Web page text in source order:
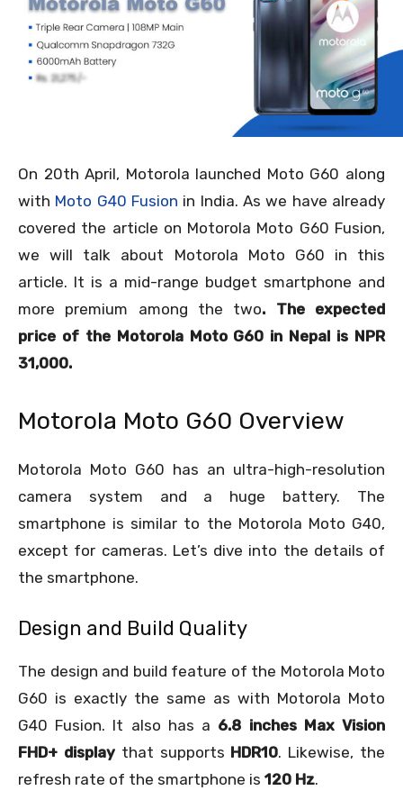
On 20th April, Motorola launched Moto G60 along
with Moto G40 Fusion in India. As we have already
covered the article on Motorola Moto G60 Fusion,
we will talk about Motorola Moto G60 in this
article. It is a mid-range budget smartphone and
more premium among the two. The expected
price of the Motorola Moto G60 in Nepal is NPR
31,000.
Motorola Moto G60 Overview
Motorola Moto G60 has an ultra-high-resolution
camera system and a huge battery. The
smartphone is similar to the Motorola Moto G40,
except for cameras. Let’s dive into the details of
the smartphone.
Design and Build Quality
The design and build feature of the Motorola Moto
G60 is exactly the same as with Motorola Moto
G40 Fusion. It also has a 6.8 inches Max Vision
FHD+ displaythat supports HDR10. Likewise, the
refresh rate of the smartphone is 120 Hz.